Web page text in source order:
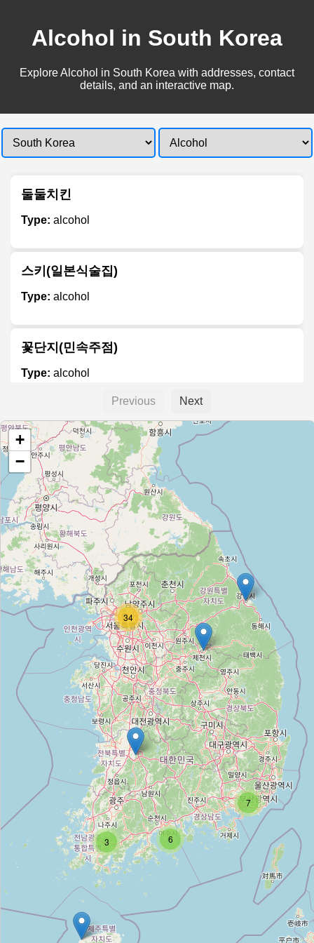
Alcohol in South Korea
Explore Alcohol in South Korea with addresses, contact
details, and an interactive map.
둘둘치킨
Type: alcohol
스키(일본식술집)
Type: alcohol
꽃단지(민속주점)
Type: alcohol
Goo's Beer
Type:alcohol
대박통 (Daeback Tong)
Type:alcohol
7'c beer
Type: alcohol
Beer Lab Coop
Type:alcohol
모모주류
Type:alcohol
해남주류판매점
alcohol
alcohol
Previous Next
6
3
34
7
+
−